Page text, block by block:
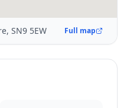
SN9 5EW Full map